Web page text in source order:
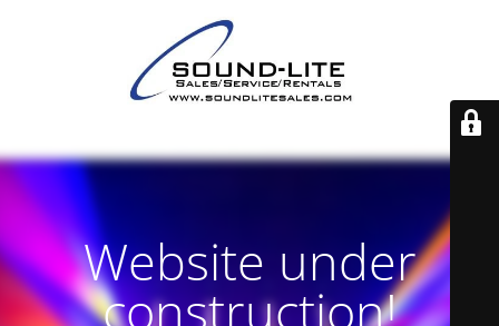
Website under
construction!